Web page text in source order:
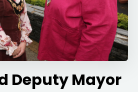
Deputy Mayor